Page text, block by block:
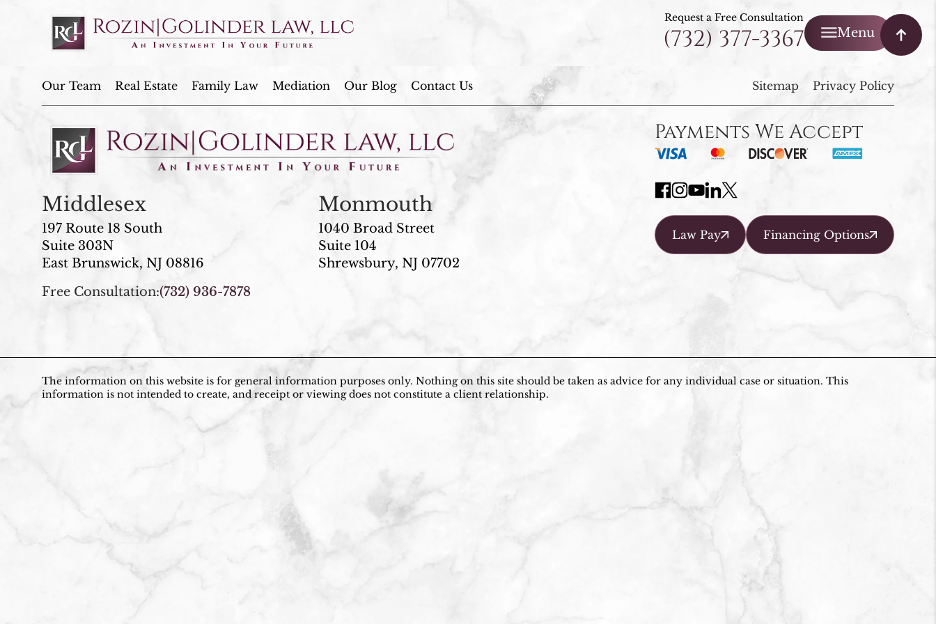
Request a Free Consultation
(732) 377-3367 Menu
Our Team Real Estate Family Law Mediation Our Blog Contact Us Sitemap Privacy Policy
Middlesex
197 Route 18 South
Suite 303N
East Brunswick, NJ 08816
Monmouth
1040 Broad Street
Suite 104
Shrewsbury, NJ 07702
Payments We Accept
Law Pay Financing Options
Free Consultation:(732) 936-7878
The information on this website is for general information purposes only. Nothing on this site should be taken as advice for any individual case or situation. This
information is not intended to create, and receipt or viewing does not constitute a client relationship.